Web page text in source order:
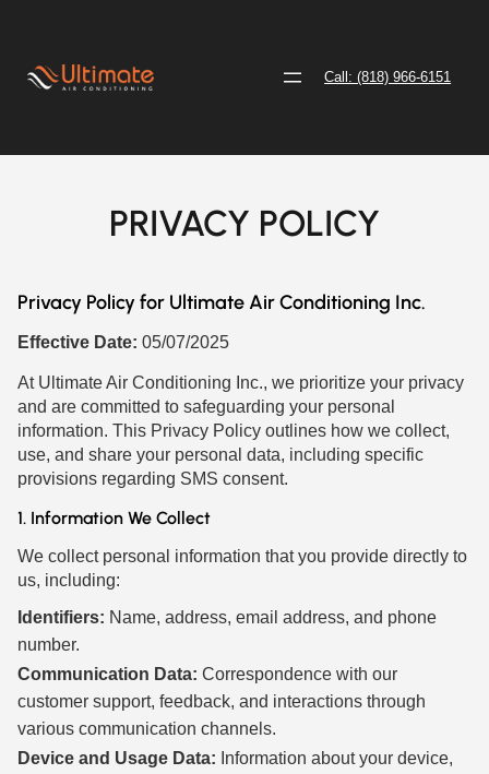
Call: (818) 966-6151
PRIVACY POLICY
Privacy Policy for Ultimate Air Conditioning Inc.
Effective Date: 05/07/2025
At Ultimate Air Conditioning Inc., we prioritize your privacy
and are committed to safeguarding your personal
information. This Privacy Policy outlines how we collect,
use, and share your personal data, including specific
provisions regarding SMS consent.
1. Information We Collect
We collect personal information that you provide directly to
us, including:
Identifiers: Name, address, email address, and phone
number.
Communication Data: Correspondence with our
customer support, feedback, and interactions through
various communication channels.
Device and Usage Data: Information about your device,